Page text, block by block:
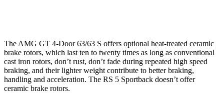
The AMG GT 4-Door 63/63 S offers optional heat-treated ceramic
brake rotors, which last ten to twenty times as long as conventional
cast iron rotors, don’t rust, don’t fade during repeated high speed
braking, and their lighter weight contribute to better braking,
handling and acceleration. The RS 5 Sportback doesn’t offer
ceramic brake rotors.